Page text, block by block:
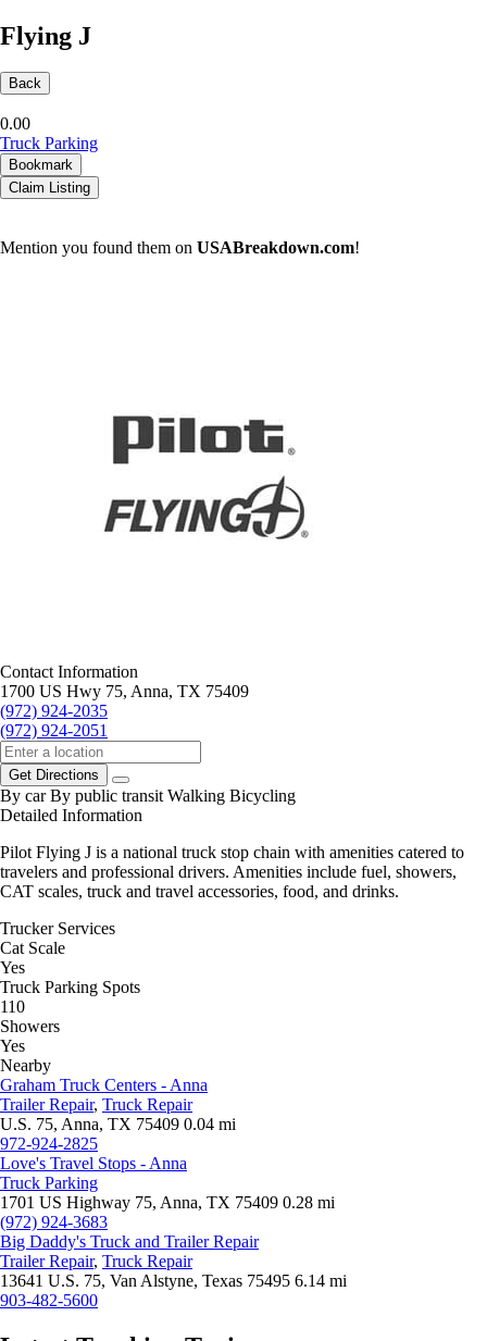
Flying J
Back
0.00
Truck Parking
Bookmark
Claim Listing
Mention you found them on USABreakdown.com!
Contact Information
1700 US Hwy 75, Anna, TX 75409
(972) 924-2035
(972) 924-2051
Get Directions
By car By public transit Walking Bicycling
Detailed Information
Pilot Flying J is a national truck stop chain with amenities catered to
travelers and professional drivers. Amenities include fuel, showers,
CAT scales, truck and travel accessories, food, and drinks.
Trucker Services
Cat Scale
Yes
Truck Parking Spots
110
Showers
Yes
Nearby
Graham Truck Centers - Anna
Trailer Repair, Truck Repair
U.S. 75, Anna, TX 75409 0.04 mi
972-924-2825
Love's Travel Stops - Anna
Truck Parking
1701 US Highway 75, Anna, TX 75409 0.28 mi
(972) 924-3683
Big Daddy's Truck and Trailer Repair
Trailer Repair, Truck Repair
13641 U.S. 75, Van Alstyne, Texas 75495 6.14 mi
903-482-5600